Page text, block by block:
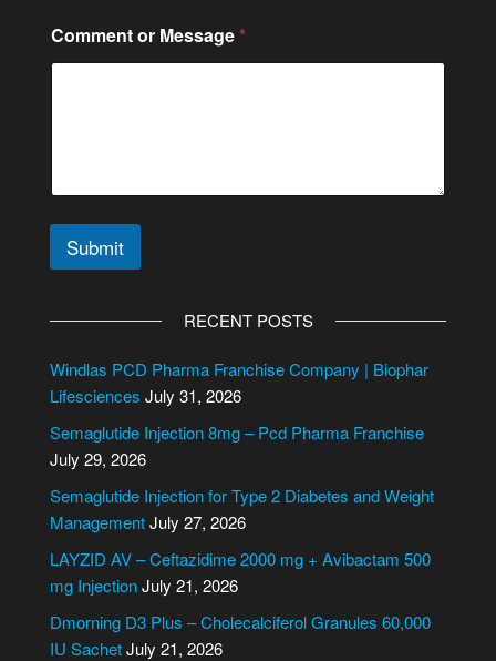
Comment or Message *
Submit
e
r
a
t
i
v
e
RECENT POSTS
Windlas PCD Pharma Franchise Company | Biophar
Lifesciences July 31, 2026
Semaglutide Injection 8mg – Pcd Pharma Franchise
July 29, 2026
Semaglutide Injection for Type 2 Diabetes and Weight
ManagementJuly 27, 2026
LAYZID AV – Ceftazidime 2000 mg + Avibactam 500
mg InjectionJuly 21, 2026
Dmorning D3 Plus – Cholecalciferol Granules 60,000
IU SachetJuly 21, 2026